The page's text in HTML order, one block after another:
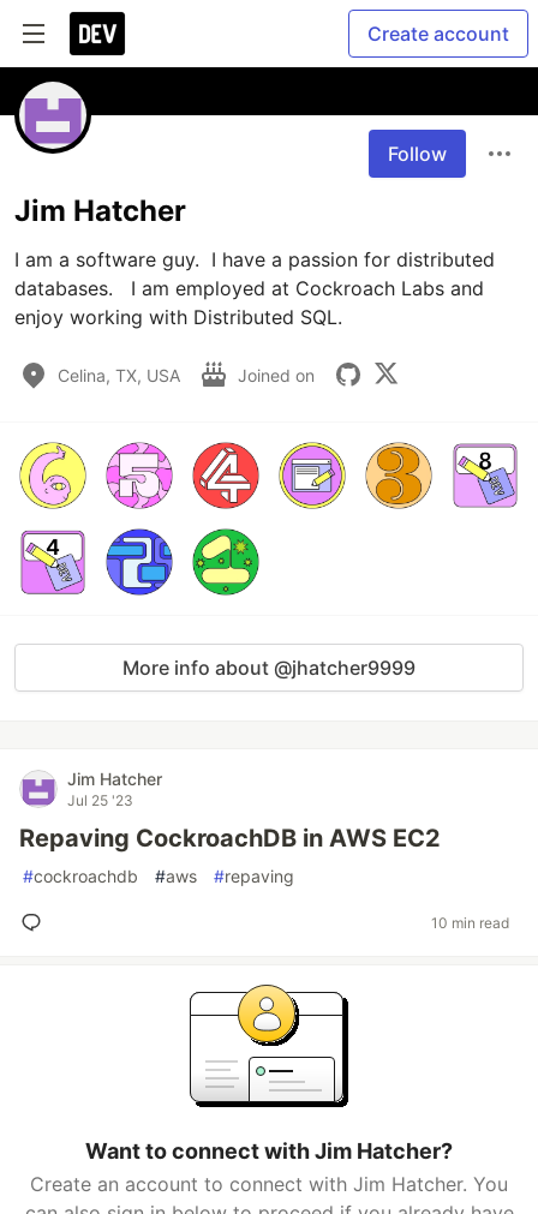
Create account
Follow
Jim Hatcher
I am a software guy.  I have a passion for distributed
databases.   I am employed at Cockroach Labs and
enjoy working with Distributed SQL.
Celina, TX, USA Joined on
More info about @jhatcher9999
Jim Hatcher
Jul 25 '23
Repaving CockroachDB in AWS EC2
#cockroachdb #aws #repaving
10 min read
Want to connect with Jim Hatcher?
Create an account to connect with Jim Hatcher. You